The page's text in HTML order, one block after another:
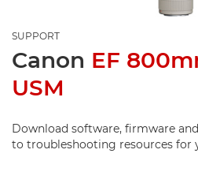
SUPPORT
Canon EF
USM
Download software, firmware
to troubleshooting resources for